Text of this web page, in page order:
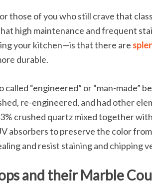
those of you who still crave that
high maintenance and frequent
your kitchen—is that there are
durable.
“engineered” or “man-made”
re-engineered, and had other
crushed quartz mixed together
absorbers to preserve the color
and resist staining and chipping
and their Marble